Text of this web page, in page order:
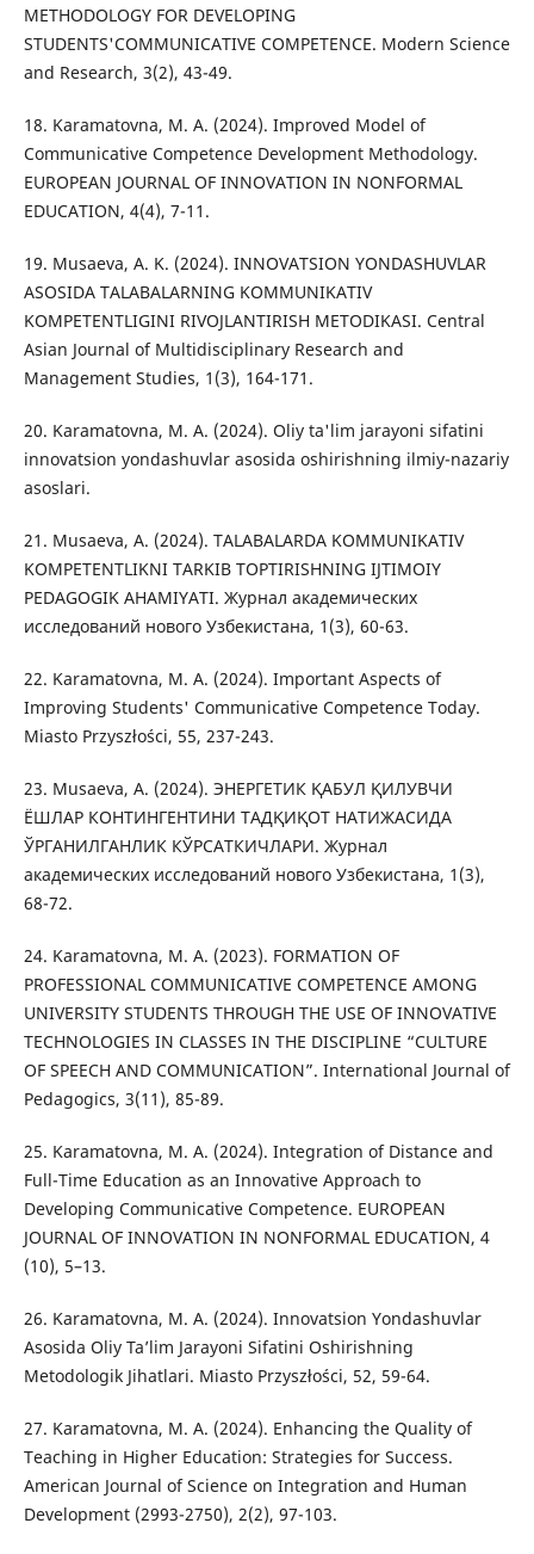
METHODOLOGY FOR DEVELOPING
STUDENTS'COMMUNICATIVE COMPETENCE. Modern Science
and Research, 3(2), 43-49.
18. Karamatovna, M. A. (2024). Improved Model of
Communicative Competence Development Methodology.
EUROPEAN JOURNAL OF INNOVATION IN NONFORMAL
EDUCATION, 4(4), 7-11.
19. Musaeva, A. K. (2024). INNOVATSION YONDASHUVLAR
ASOSIDA TALABALARNING KOMMUNIKATIV
KOMPETENTLIGINI RIVOJLANTIRISH METODIKASI. Central
Asian Journal of Multidisciplinary Research and
Management Studies, 1(3), 164-171.
20. Karamatovna, M. A. (2024). Oliy ta'lim jarayoni sifatini
innovatsion yondashuvlar asosida oshirishning ilmiy-nazariy
asoslari.
21. Musaeva, A. (2024). TALABALARDA KOMMUNIKATIV
KOMPETENTLIKNI TARKIB TOPTIRISHNING IJTIMOIY
PEDAGOGIK AHAMIYATI. Журнал академических
исследований нового Узбекистана, 1(3), 60-63.
22. Karamatovna, M. A. (2024). Important Aspects of
Improving Students' Communicative Competence Today.
Miasto Przyszłości, 55, 237-243.
23. Musaeva, A. (2024). ЭНЕРГЕТИК ҚАБУЛ ҚИЛУВЧИ
ЁШЛАР КОНТИНГЕНТИНИ ТАДҚИҚОТ НАТИЖАСИДА
ЎРГАНИЛГАНЛИК КЎРСАТКИЧЛАРИ. Журнал
академических исследований нового Узбекистана, 1(3),
68-72.
24. Karamatovna, M. A. (2023). FORMATION OF
PROFESSIONAL COMMUNICATIVE COMPETENCE AMONG
UNIVERSITY STUDENTS THROUGH THE USE OF INNOVATIVE
TECHNOLOGIES IN CLASSES IN THE DISCIPLINE “CULTURE
OF SPEECH AND COMMUNICATION”. International Journal of
Pedagogics, 3(11), 85-89.
25. Karamatovna, M. A. (2024). Integration of Distance and
Full-Time Education as an Innovative Approach to
Developing Communicative Competence. EUROPEAN
JOURNAL OF INNOVATION IN NONFORMAL EDUCATION, 4
(10), 5–13.
26. Karamatovna, M. A. (2024). Innovatsion Yondashuvlar
Asosida Oliy Ta’lim Jarayoni Sifatini Oshirishning
Metodologik Jihatlari. Miasto Przyszłości, 52, 59-64.
27. Karamatovna, M. A. (2024). Enhancing the Quality of
Teaching in Higher Education: Strategies for Success.
American Journal of Science on Integration and Human
Development (2993-2750), 2(2), 97-103.